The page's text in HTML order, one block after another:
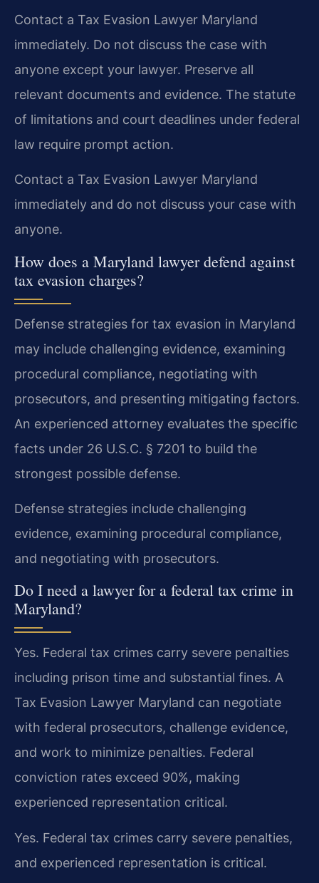
Contact a Tax Evasion Lawyer Maryland
immediately. Do not discuss the case with
anyone except your lawyer. Preserve all
relevant documents and evidence. The statute
of limitations and court deadlines under federal
law require prompt action.
Contact a Tax Evasion Lawyer Maryland
immediately and do not discuss your case with
anyone.
How does a Maryland lawyer defend against
tax evasion charges?
Defense strategies for tax evasion in Maryland
may include challenging evidence, examining
procedural compliance, negotiating with
prosecutors, and presenting mitigating factors.
An experienced attorney evaluates the specific
facts under 26 U.S.C. § 7201 to build the
strongest possible defense.
Defense strategies include challenging
evidence, examining procedural compliance,
and negotiating with prosecutors.
Do I need a lawyer for a federal tax crime in
Maryland?
Yes. Federal tax crimes carry severe penalties
including prison time and substantial fines. A
Tax Evasion Lawyer Maryland can negotiate
with federal prosecutors, challenge evidence,
and work to minimize penalties. Federal
conviction rates exceed 90%, making
experienced representation critical.
Yes. Federal tax crimes carry severe penalties,
and experienced representation is critical.